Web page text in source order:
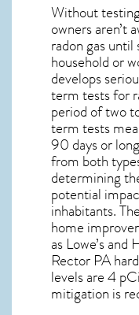
Without
owners aren’t
radon gas
household or
develops
term tests for
period of two
term tests
90 days or
from both
determining
potential
inhabitants.
home
as Lowe’s
Rector PA
levels are 4
mitigation is